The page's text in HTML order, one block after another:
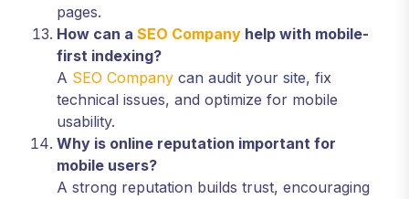
pages.
How can a SEO Company help with mobile-
first indexing?
A SEO Company can audit your site, fix
technical issues, and optimize for mobile
usability.
Why is online reputation important for
mobile users?
A strong reputation builds trust, encouraging